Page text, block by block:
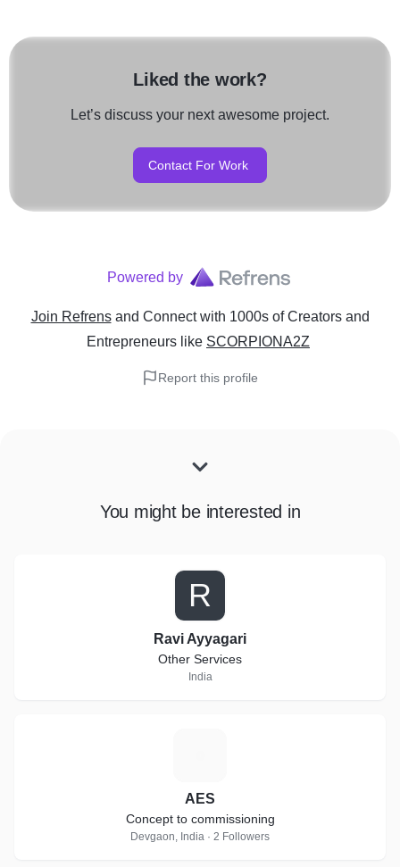
Liked the work?
Let’s discuss your next awesome project.
Contact For Work
Powered by
Join Refrens and Connect with 1000s of Creators and
Entrepreneurs like SCORPIONA2Z
Report this profile
You might be interested in
R
Ravi Ayyagari
Other Services
India
AES
Concept to commissioning
Devgaon, India · 2 Followers